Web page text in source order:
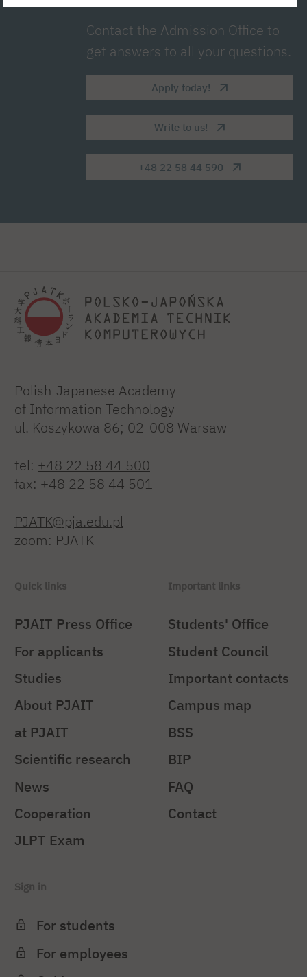
Contact the Admission Office to
get answers to all your questions.
Apply today!
Write to us!
+48 22 58 44 590
Polish-Japanese Academy
of Information Technology
ul. Koszykowa 86; 02-008 Warsaw
tel: +48 22 58 44 500
fax: +48 22 58 44 501
PJATK@pja.edu.pl
zoom: PJATK
Quick links
PJAIT Press Office
For applicants
Studies
About PJAIT
at PJAIT
Scientific research
News
Cooperation
JLPT Exam
Important links
Students' Office
Student Council
Important contacts
Campus map
BSS
BIP
FAQ
Contact
Sign in
For students
For employees